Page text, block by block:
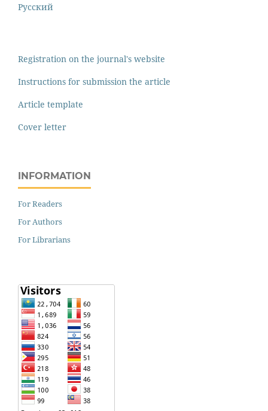
Русский
Registration on the journal's website
Instructions for submission the article
Article template
Cover letter
INFORMATION
For Readers
For Authors
For Librarians